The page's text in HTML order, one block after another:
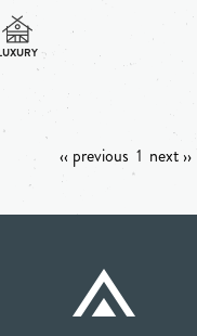
‹‹ previous 1 next ››